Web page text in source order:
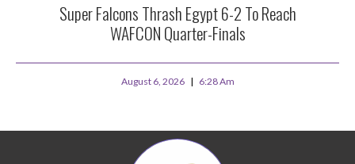
Super Falcons Thrash Egypt 6-2 To Reach
WAFCON Quarter-Finals
August 6, 2026 6:28 Am